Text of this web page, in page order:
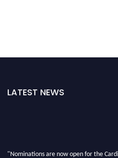
LATEST NEWS
"Nominations are now open for the